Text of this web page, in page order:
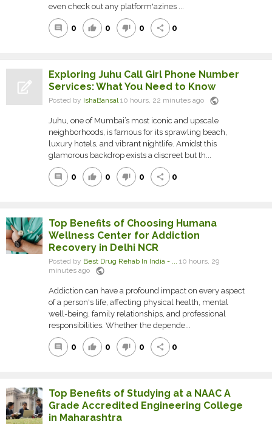
even check out any platform'azines ...
comment 0 thumb_up 0 thumb_down 0 share 0
Exploring Juhu Call Girl Phone Number
Services: What You Need to Know
Posted by IshaBansal10 hours, 22 minutes ago public
Juhu, one of Mumbai’s most iconic and upscale
neighborhoods, is famous for its sprawling beach,
luxury hotels, and vibrant nightlife. Amidst this
glamorous backdrop exists a discreet but th...
comment 0 thumb_up 0 thumb_down 0 share 0
Top Benefits of Choosing Humana
Wellness Center for Addiction
Recovery in Delhi NCR
Posted by Best Drug Rehab In India - ... 10 hours, 29
minutes ago public
Addiction can have a profound impact on every aspect
of a person's life, affecting physical health, mental
well-being, family relationships, and professional
responsibilities. Whether the depende...
comment 0 thumb_up 0 thumb_down 0 share 0
Top Benefits of Studying at a NAAC A
Grade Accredited Engineering College
in Maharashtra